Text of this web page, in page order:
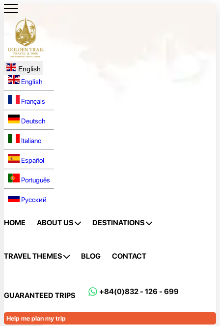
English
English
Français
Deutsch
Italiano
Español
Português
Русский
HOME ABOUT US DESTINATIONS
TRAVEL THEMES BLOG CONTACT
GUARANTEED TRIPS +84(0)832 - 126 - 699
Help me plan my trip